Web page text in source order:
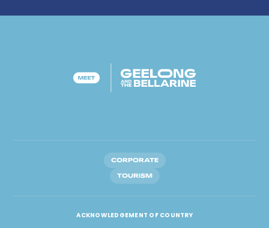
CORPORATE
TOURISM
ACKNOWLEDGEMENT OF COUNTRY